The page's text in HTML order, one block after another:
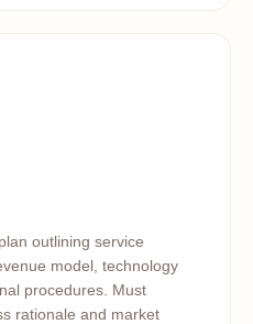
outlining service
model, technology
procedures. Must
rationale and market